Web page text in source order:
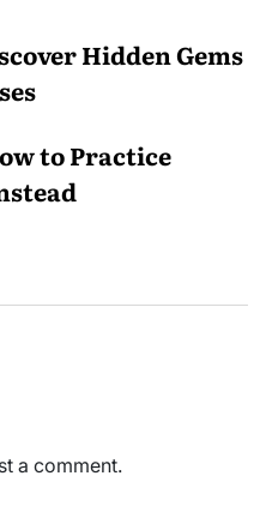
Hidden Gems
to Practice
a comment.